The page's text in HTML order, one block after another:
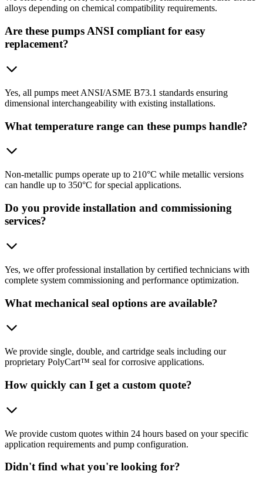
alloys depending on chemical compatibility requirements.
Are these pumps ANSI compliant for easy
replacement?
Yes, all pumps meet ANSI/ASME B73.1 standards ensuring
dimensional interchangeability with existing installations.
What temperature range can these pumps handle?
Non-metallic pumps operate up to 210°C while metallic versions
can handle up to 350°C for special applications.
Do you provide installation and commissioning
services?
Yes, we offer professional installation by certified technicians with
complete system commissioning and performance optimization.
What mechanical seal options are available?
We provide single, double, and cartridge seals including our
proprietary PolyCart™ seal for corrosive applications.
How quickly can I get a custom quote?
We provide custom quotes within 24 hours based on your specific
application requirements and pump configuration.
Didn't find what you're looking for?